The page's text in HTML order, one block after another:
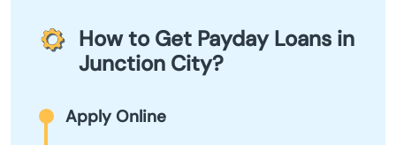
How to Get Payday Loans in
Junction City?
Apply Online